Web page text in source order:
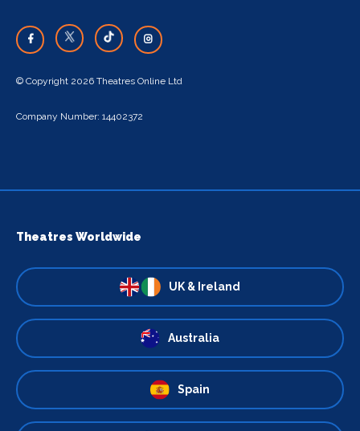
© Copyright 2026 Theatres Online Ltd
Company Number: 14402372
Theatres Worldwide
UK & Ireland
Australia
Spain